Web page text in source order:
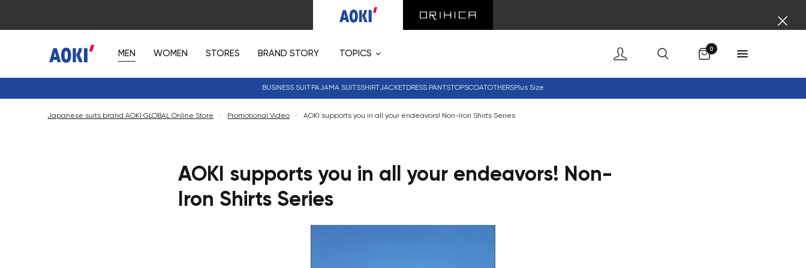
MEN WOMEN STORES BRAND STORY TOPICS
0
BUSINESS SUIT PAJAMA SUITSSHIRTJACKETDRESS PANTSTOPSCOATOTHERSPlus Size
Japanese suits brand AOKI GLOBAL Online Store < Promotional Video < AOKI supports you in all your endeavors! Non-Iron Shirts Series
AOKI supports you in all your endeavors! Non-
Iron Shirts Series